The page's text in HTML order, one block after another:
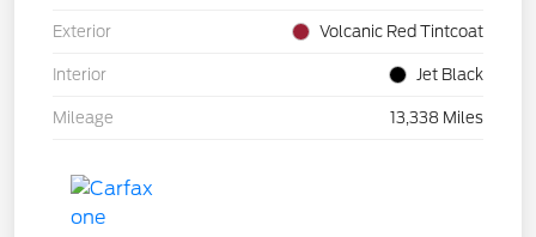
Exterior Volcanic Red Tintcoat
Interior Jet Black
Mileage 13,338 Miles